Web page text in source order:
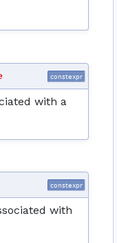
constexpr
with a
constexpr
with